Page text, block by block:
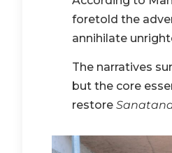
foretold the
annihilate
The narratives
but the core
restore